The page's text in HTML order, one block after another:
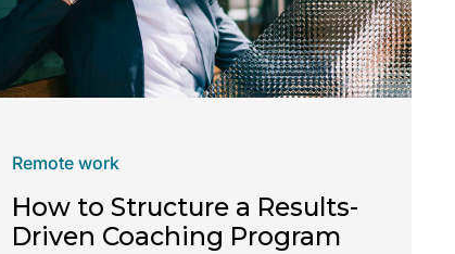
Remote work
How to Structure a Results-
Driven Coaching Program